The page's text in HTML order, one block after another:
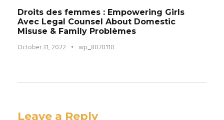
Droits des femmes : Empowering Girls
Avec Legal Counsel About Domestic
Misuse & Family Problèmes
October 31, 2022 • wp_8070110
Leave a Reply